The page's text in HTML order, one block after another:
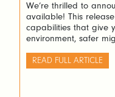
We’re thrilled to
available! This
capabilities that give
environment, safer
infrastructure and
what’s new and why
READ FULL ARTICLE